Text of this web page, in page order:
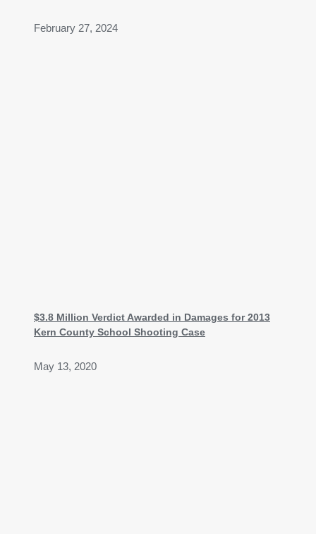
February 27, 2024
$3.8 Million Verdict Awarded in Damages for 2013
Kern County School Shooting Case
May 13, 2020